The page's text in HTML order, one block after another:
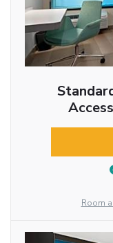
Room